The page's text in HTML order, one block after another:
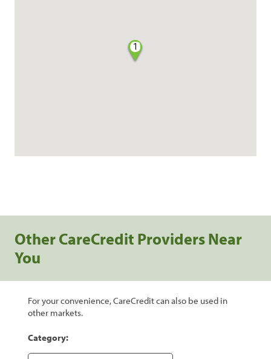
1
Other CareCredit Providers Near
You
For your convenience, CareCredit can also be used in
other markets.
Category: